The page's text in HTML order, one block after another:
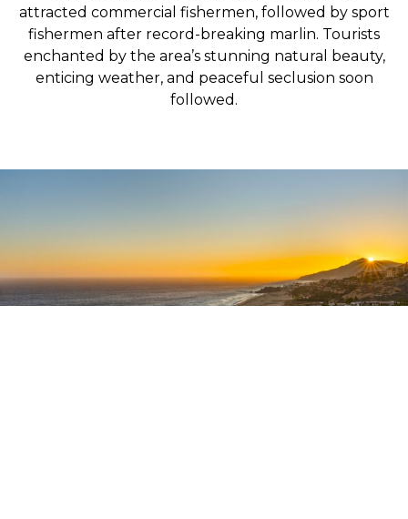
attracted commercial fishermen, followed by sport
fishermen after record-breaking marlin. Tourists
enchanted by the area’s stunning natural beauty,
enticing weather, and peaceful seclusion soon
followed.